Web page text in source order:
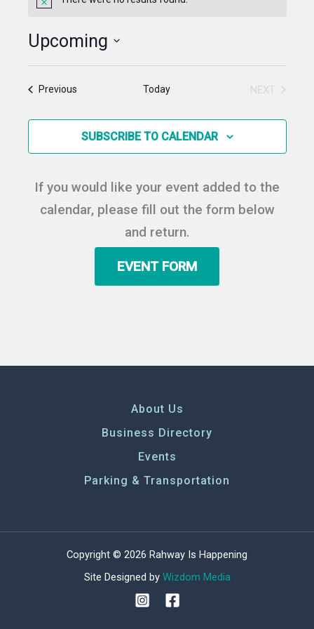
Notice
Upcoming
PreviousEvents Today
NEXT
SUBSCRIBE TO CALENDAR
If you would like your event added to the
calendar, please fill out the form below
and return.
EVENT FORM
About Us
Business Directory
Events
Parking & Transportation
Copyright © 2026 Rahway Is Happening
Site Designed by Wizdom Media